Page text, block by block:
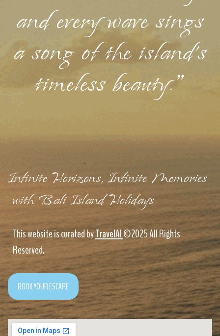
and every wave sings
a song of the island's
timeless beauty."
Infinite Horizons, Infinite Memories
with Bali Island Holidays
This website is curated byTravelAI©2025 All Rights
Reserved.
BOOK YOUR ESCAPE